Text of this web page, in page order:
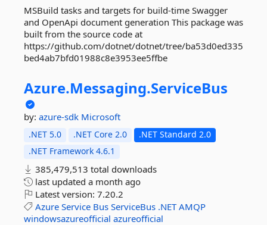
MSBuild tasks and targets for build-time Swagger
and OpenApi document generation This package was
built from the source code at
https://github.com/dotnet/dotnet/tree/ba53d0ed335
bed4ab7bfd01988c8e3953ee5ffbe
Azure.Messaging.ServiceBus
by: azure-sdk Microsoft
.NET 5.0 .NET Core 2.0
.NET Standard 2.0
.NET Framework 4.6.1
385,479,513 total downloads
last updated a month ago
Latest version: 7.20.2
Azure Service Bus ServiceBus .NET AMQP
windowsazureofficial azureofficial